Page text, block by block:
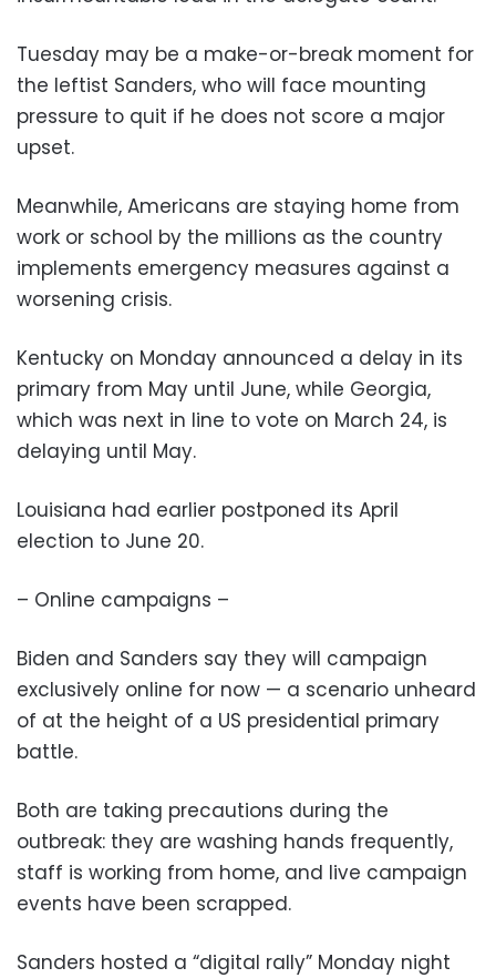
Tuesday may be a make-or-break moment for
the leftist Sanders, who will face mounting
pressure to quit if he does not score a major
upset.
Meanwhile, Americans are staying home from
work or school by the millions as the country
implements emergency measures against a
worsening crisis.
Kentucky on Monday announced a delay in its
primary from May until June, while Georgia,
which was next in line to vote on March 24, is
delaying until May.
Louisiana had earlier postponed its April
election to June 20.
– Online campaigns –
Biden and Sanders say they will campaign
exclusively online for now — a scenario unheard
of at the height of a US presidential primary
battle.
Both are taking precautions during the
outbreak: they are washing hands frequently,
staff is working from home, and live campaign
events have been scrapped.
Sanders hosted a “digital rally” Monday night